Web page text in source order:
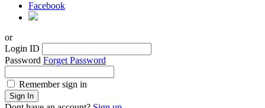
Facebook
or
Login ID
Password Forget Password
Remember sign in
Sign In